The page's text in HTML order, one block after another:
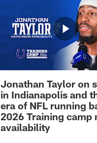
Jonathan Taylor on
in Indianapolis and
era of NFL running
2026 Training camp
availability